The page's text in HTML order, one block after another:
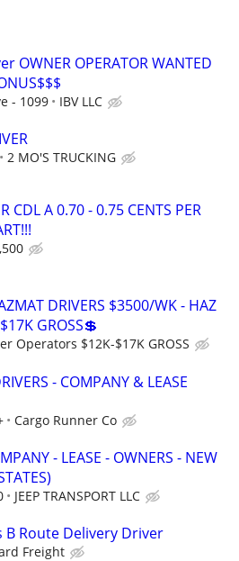
OWNER OPERATOR WANTED
- 1099 IBV LLC
2 MO'S TRUCKING
CDL A 0.70 - 0.75 CENTS PER
DRIVERS $3500/WK - HAZ
GROSS💲
Operators $12K-$17K GROSS
- COMPANY & LEASE
Cargo Runner Co
- LEASE - OWNERS - NEW
JEEP TRANSPORT LLC
B Route Delivery Driver
Freight